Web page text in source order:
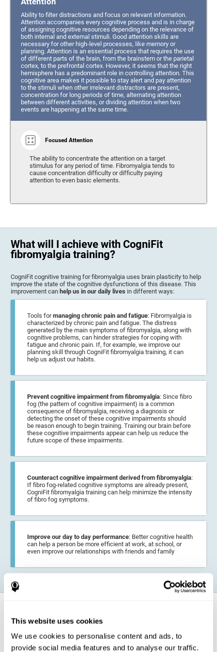
This website uses cookies
We use cookies to personalise content and ads, to
provide social media features and to analyse our traffic.
Ability to filter distractions and focus on relevant information.
Attention accompanies every cognitive process and is in charge
of assigning cognitive resources depending on the relevance of
both internal and external stimuli. Good attention skills are
necessary for other high-level processes, like memory or
planning. Attention is an essential process that requires the use
of different parts of the brain, from the brainstem or the parietal
cortex, to the prefrontal cortex. However, it seems that the right
hemisphere has a predominant role in controlling attention. This
cognitive area makes it possible to stay alert and pay attention
to the stimuli when other irrelevant distractors are present,
concentration for long periods of time, alternating attention
between different activities, or dividing attention when two
events are happening at the same time.
Focused Attention
The ability to concentrate the attention on a target
stimulus for any period of time. Fibromyalgia tends to
cause concentration difficulty or difficulty paying
attention to even basic elements.
What will I achieve with CogniFit
fibromyalgia training?
CogniFit cognitive training for fibromyalgia uses brain plasticity to help
improve the state of the cognitive dysfunctions of this disease. This
improvement canhelp us in our daily lives in different ways:
Tools formanaging chronic pain and fatigue: Fibromyalgia is
characterized by chronic pain and fatigue. The distress
generated by the main symptoms of fibromyalgia, along with
cognitive problems, can hinder strategies for coping with
fatigue and chronic pain. If, for example, we improve our
planning skill through CogniFit fibromyalgia training, it can
help us adjust our habits.
Prevent cognitive impairment from fibromyalgia: Since fibro
fog (the pattern of cognitive impairment) is a common
consequence of fibromyalgia, receiving a diagnosis or
detecting the onset of these cognitive impairments should
be reason enough to begin training. Training our brain before
these cognitive impairments appear can help us reduce the
future scope of these impairments.
Counteract cognitive impairment derived from fibromyalgia:
If fibro fog-related cognitive symptoms are already present,
CogniFit fibromyalgia training can help minimize the intensity
of fibro fog symptoms.
Improve our day to day performance: Better cognitive health
can help a person be more efficient at work, at school, or
even improve our relationships with friends and family
function?
CogniFit fibromyalgia training may help the brain compensate for
cognitive difficultiesresulting from this disease.